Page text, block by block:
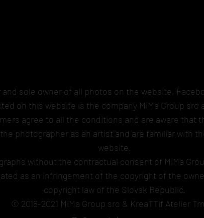
sole owner of all photos on the website,
on this website is the company MiMa Group sro
agree to all the conditions and are aware that
photographer as an artist and are familiar with
website.
without the contractual consent of MiMa
as an infringement of the copyright of the
copyright law of the Slovak Republic.
© 2018-2021 MiMa Group sro & KreaTTif Atelier